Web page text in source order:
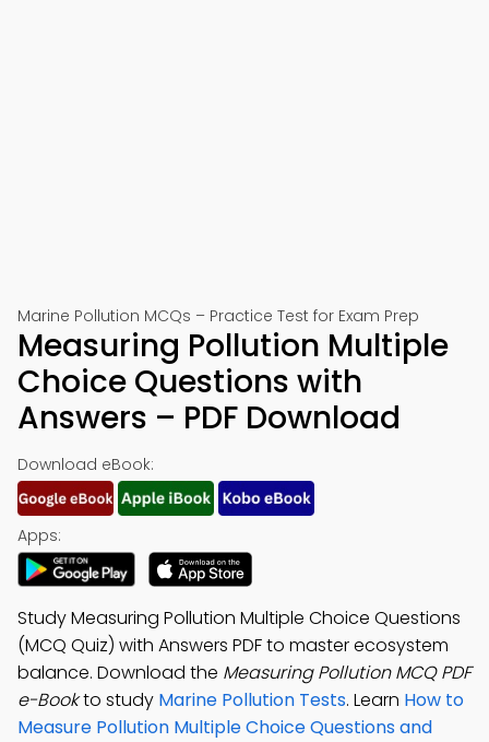
Marine Pollution MCQs – Practice Test for Exam Prep
Measuring Pollution Multiple
Choice Questions with
Answers – PDF Download
Download eBook:
Apps:
Study Measuring Pollution Multiple Choice Questions
(MCQ Quiz) with Answers PDF to master ecosystem
balance. Download the Measuring Pollution MCQ PDF
e-Bookto study Marine Pollution Tests. Learn How to
Measure Pollution Multiple Choice Questions and